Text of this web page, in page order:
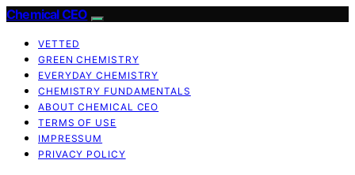
Chemical CEO
VETTED
GREEN CHEMISTRY
EVERYDAY CHEMISTRY
CHEMISTRY FUNDAMENTALS
ABOUT CHEMICAL CEO
TERMS OF USE
IMPRESSUM
PRIVACY POLICY